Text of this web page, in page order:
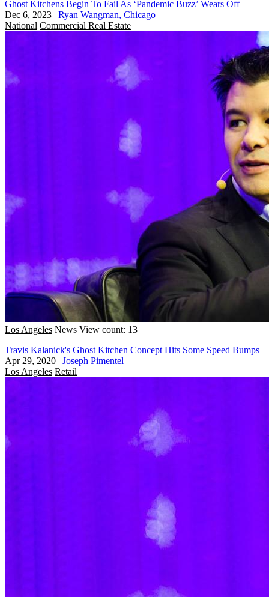
Ghost Kitchens Begin To Fail As ‘Pandemic Buzz’ Wears Off
Dec 6, 2023 | Ryan Wangman, Chicago
National Commercial Real Estate
Los Angeles News View count: 13
Travis Kalanick's Ghost Kitchen Concept Hits Some Speed Bumps
Apr 29, 2020 | Joseph Pimentel
Los Angeles Retail